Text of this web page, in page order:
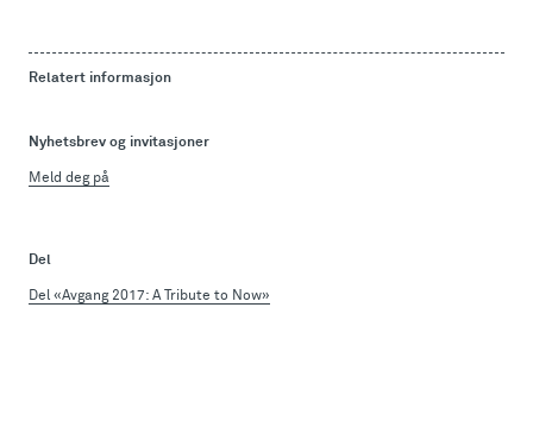
Relatert informasjon
Nyhetsbrev og invitasjoner
Meld deg på
Del
Del «Avgang 2017: A Tribute to Now»